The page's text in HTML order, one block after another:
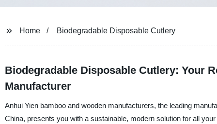
Home Biodegradable Disposable Cutlery
Biodegradable Disposable Cutlery: Your
Manufacturer
Anhui Yien bamboo and wooden manufacturers, the leading
China, presents you with a sustainable, modern solution for all